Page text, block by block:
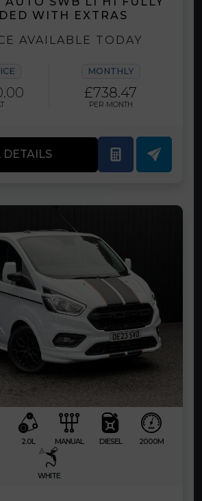
WITH EXTRAS
AVAILABLE TODAY
MONTHLY
£738.47
PER MONTH
DETAILS
2.0L MANUAL DIESEL 2000M
WHITE